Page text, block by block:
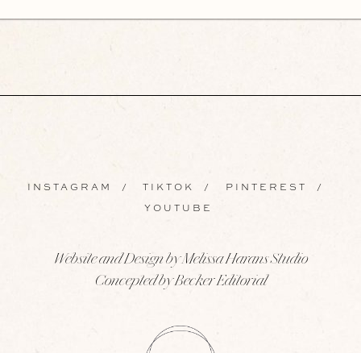
INSTAGRAM / TIKTOK / PINTEREST /
YOUTUBE
Website and Design by Melissa Harans Studio
Concepted by Becker Editorial